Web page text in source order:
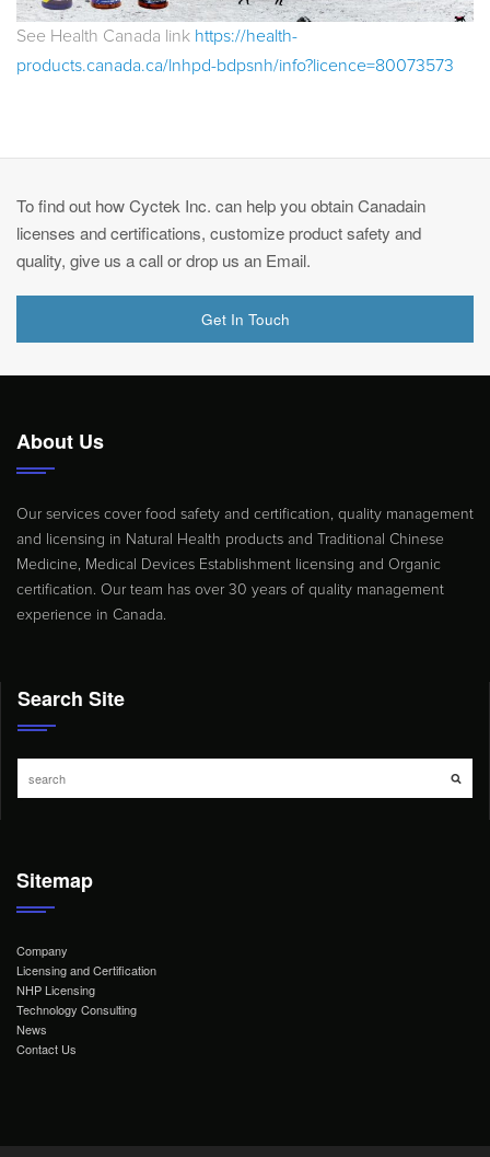
See Health Canada link https://health-
products.canada.ca/lnhpd-bdpsnh/info?licence=80073573
To find out how Cyctek Inc. can help you obtain Canadain
licenses and certifications, customize product safety and
quality, give us a call or drop us an Email.
Get In Touch
About Us
Our services cover food safety and certification, quality management
and licensing in Natural Health products and Traditional Chinese
Medicine, Medical Devices Establishment licensing and Organic
certification. Our team has over 30 years of quality management
experience in Canada.
Search Site
Sitemap
Company
Licensing and Certification
NHP Licensing
Technology Consulting
News
Contact Us